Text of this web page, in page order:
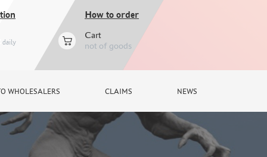
daily
How to order
Cart
not of goods
WHOLESALERS CLAIMS NEWS